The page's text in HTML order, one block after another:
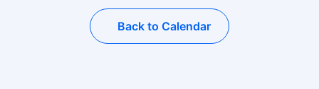
Back to Calendar